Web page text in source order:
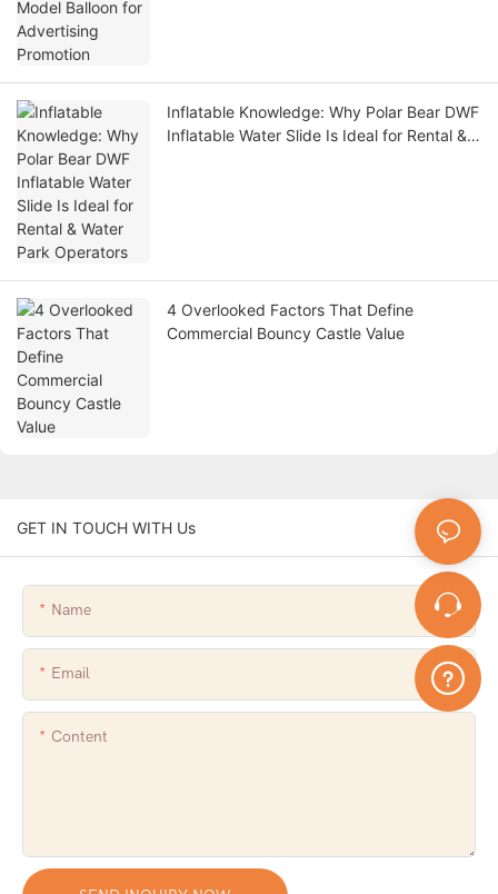
Inflatable Knowledge: Why Polar Bear DWF
Inflatable Water Slide Is Ideal for Rental &
4 Overlooked Factors That Define
Commercial Bouncy Castle Value
GET IN TOUCH WITH Us
Name
Email
Content